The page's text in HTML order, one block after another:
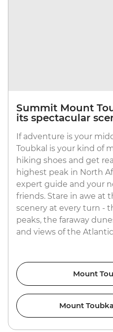
Summit Mount
its spectacular
If adventure is your
Toubkal is your kind of
hiking shoes and get
highest peak in North
expert guide and your
friends. Stare in awe at
scenery at every turn -
peaks, the faraway
and views of the
Mount
Mount